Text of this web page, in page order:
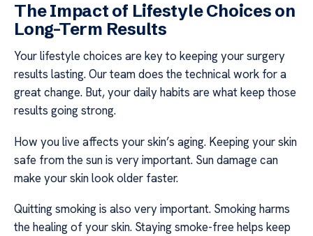
The Impact of Lifestyle Choices on
Long-Term Results
Your lifestyle choices are key to keeping your surgery
results lasting. Our team does the technical work for a
great change. But, your daily habits are what keep those
results going strong.
How you live affects your skin’s aging. Keeping your skin
safe from the sun is very important. Sun damage can
make your skin look older faster.
Quitting smoking is also very important. Smoking harms
the healing of your skin. Staying smoke-free helps keep